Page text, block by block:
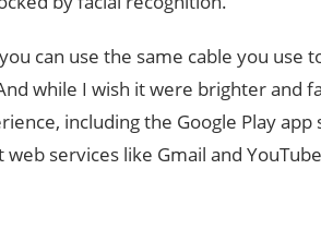
can use the same cable you use
while I wish it were brighter and
including the Google Play app
services like Gmail and